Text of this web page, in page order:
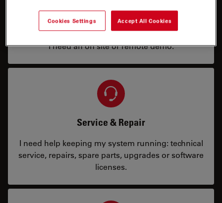
Demo
I need an on site or remote demo.
Service & Repair
I need help keeping my system running: technical
service, repairs, spare parts, upgrades or software
licenses.
Cookies Settings Accept All Cookies